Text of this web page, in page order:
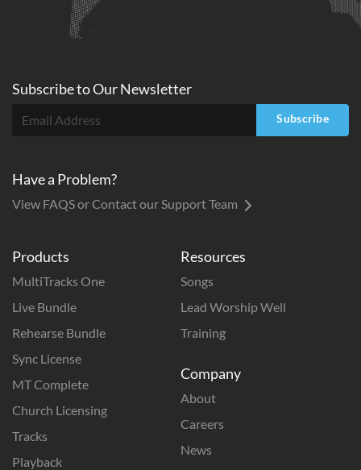
Products
MultiTracks One
Live Bundle
Rehearse Bundle
Sync License
MT Complete
Church Licensing
Tracks
Playback
Resources
Songs
Lead Worship Well
Training
Company
About
Careers
News
Subscribe toOurNewsletter
Subscribe
Have a Problem?
View FAQS or Contact our Support Team